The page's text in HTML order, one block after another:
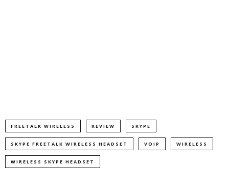
FREETALK WIRELESS REVIEW SKYPE
SKYPE FREETALK WIRELESS HEADSET VOIP WIRELESS
WIRELESS SKYPE HEADSET